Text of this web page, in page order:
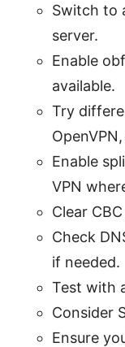
Switch to
server.
Enable
available.
Try
Enable
VPN
Clear
Check
if needed.
Test with
Consider
Ensure